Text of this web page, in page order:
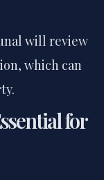
will review
which can
for